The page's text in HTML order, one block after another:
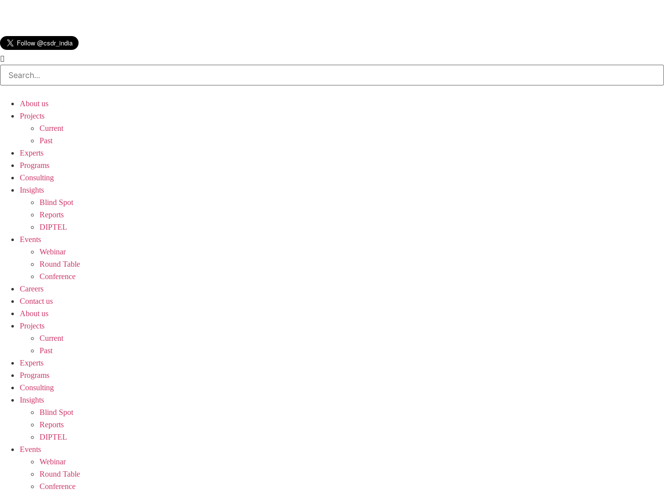
About us
Projects
Current
Past
Experts
Programs
Consulting
Insights
Blind Spot
Reports
DIPTEL
Events
Webinar
Round Table
Conference
Careers
Contact us
About us
Projects
Current
Past
Experts
Programs
Consulting
Insights
Blind Spot
Reports
DIPTEL
Events
Webinar
Round Table
Conference